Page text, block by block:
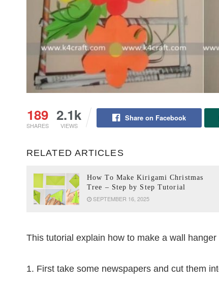
189
SHARES
2.1k
VIEWS
Share on Facebook
RELATED ARTICLES
How To Make Kirigami Christmas
Tree – Step by Step Tutorial
SEPTEMBER 16, 2025
This tutorial explain how to make a wall
1. First take some newspapers and cut them